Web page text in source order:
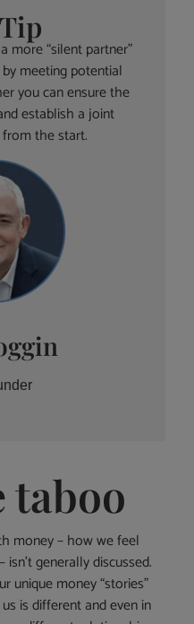
more “silent partner”
meeting potential
you can ensure the
establish a joint
the start.
taboo
money – how we feel
generally discussed.
unique money “stories”
is different and even in